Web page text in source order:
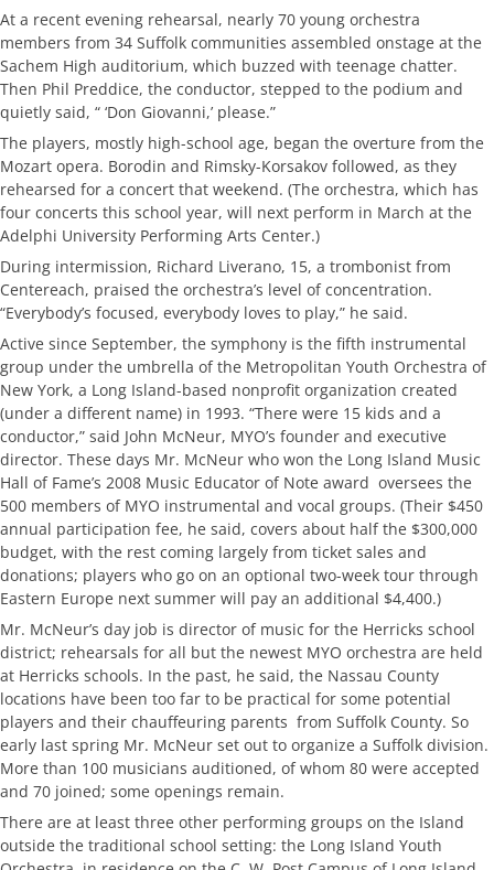
At a recent evening rehearsal, nearly 70 young orchestra
members from 34 Suffolk communities assembled onstage at the
Sachem High auditorium, which buzzed with teenage chatter.
Then Phil Preddice, the conductor, stepped to the podium and
quietly said, “ ‘Don Giovanni,’ please.”
The players, mostly high-school age, began the overture from the
Mozart opera. Borodin and Rimsky-Korsakov followed, as they
rehearsed for a concert that weekend. (The orchestra, which has
four concerts this school year, will next perform in March at the
Adelphi University Performing Arts Center.)
During intermission, Richard Liverano, 15, a trombonist from
Centereach, praised the orchestra’s level of concentration.
“Everybody’s focused, everybody loves to play,” he said.
Active since September, the symphony is the fifth instrumental
group under the umbrella of the Metropolitan Youth Orchestra of
New York, a Long Island-based nonprofit organization created
(under a different name) in 1993. “There were 15 kids and a
conductor,” said John McNeur, MYO’s founder and executive
director. These days Mr. McNeur who won the Long Island Music
Hall of Fame’s 2008 Music Educator of Note award  oversees the
500 members of MYO instrumental and vocal groups. (Their $450
annual participation fee, he said, covers about half the $300,000
budget, with the rest coming largely from ticket sales and
donations; players who go on an optional two-week tour through
Eastern Europe next summer will pay an additional $4,400.)
Mr. McNeur’s day job is director of music for the Herricks school
district; rehearsals for all but the newest MYO orchestra are held
at Herricks schools. In the past, he said, the Nassau County
locations have been too far to be practical for some potential
players and their chauffeuring parents  from Suffolk County. So
early last spring Mr. McNeur set out to organize a Suffolk division.
More than 100 musicians auditioned, of whom 80 were accepted
and 70 joined; some openings remain.
There are at least three other performing groups on the Island
outside the traditional school setting: the Long Island Youth